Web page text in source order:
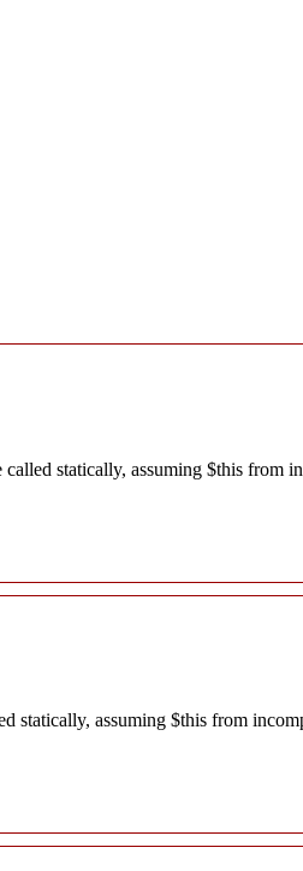
statically, assuming $this from
statically, assuming $this from